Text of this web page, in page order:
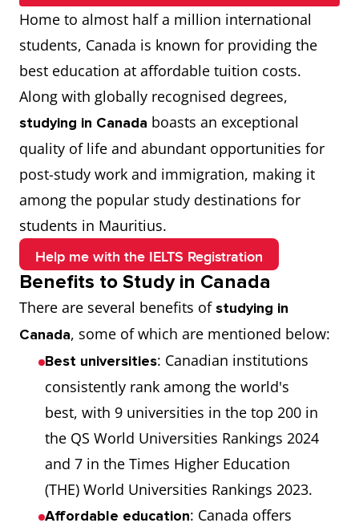
every step of the way.
Home to almost half a million international
students, Canada is known for providing the
best education at affordable tuition costs.
Along with globally recognised degrees,
studying in Canada boasts an exceptional
quality of life and abundant opportunities for
post-study work and immigration, making it
among the popular study destinations for
students in Mauritius.
Help me with the IELTS Registration
Benefits to Study in Canada
There are several benefits ofstudying in
Canada, some of which are mentioned below:
Best universities: Canadian institutions
consistently rank among the world's
best, with 9 universities in the top 200 in
the QS World Universities Rankings 2024
and 7 in the Times Higher Education
(THE) World Universities Rankings 2023.
Affordable education: Canada offers